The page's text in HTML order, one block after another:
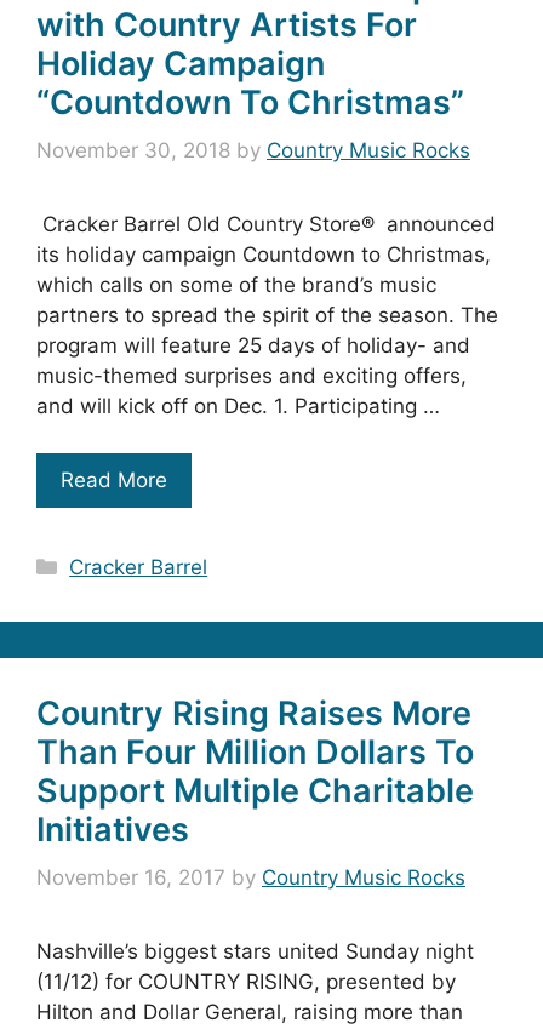
with Country Artists For
Holiday Campaign
“Countdown To Christmas”
November 30, 2018 by Country Music Rocks
Cracker Barrel Old Country Store® announced
its holiday campaign Countdown to Christmas,
which calls on some of the brand’s music
partners to spread the spirit of the season. The
program will feature 25 days of holiday- and
music-themed surprises and exciting offers,
and will kick off on Dec. 1. Participating …
Read More
Categories
Cracker Barrel
Country Rising Raises More
Than Four Million Dollars To
Support Multiple Charitable
Initiatives
November 16, 2017 by Country Music Rocks
Nashville’s biggest stars united Sunday night
(11/12) for COUNTRY RISING, presented by
Hilton and Dollar General, raising more than